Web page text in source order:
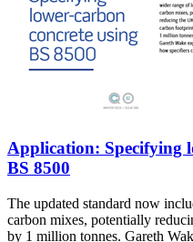
Application: Specifying
BS 8500
The updated standard now
carbon mixes, potentially
by 1 million tonnes. Gareth